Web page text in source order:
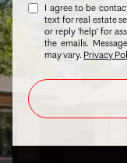
I agree to be
text for real estate
or reply 'help' for
the emails.
may vary. Privacy